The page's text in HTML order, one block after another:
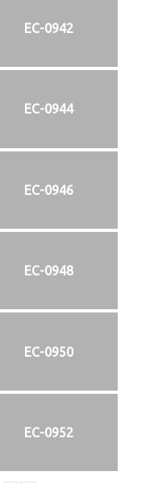
EC-0942
EC-0944
EC-0946
EC-0948
EC-0950
EC-0952